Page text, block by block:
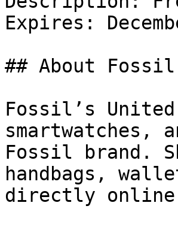
Expires:
## About Fossil
Fossil’s
smartwatches,
Fossil brand.
handbags,
directly